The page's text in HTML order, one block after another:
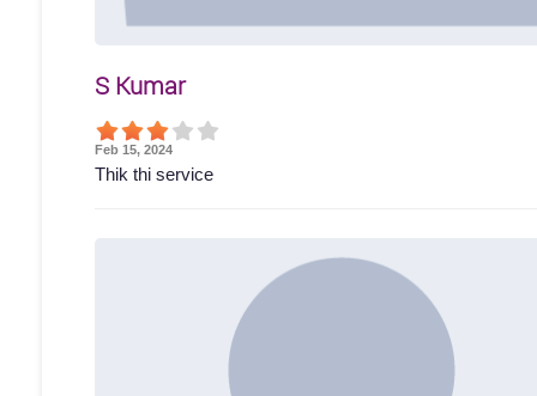
S Kumar
Feb 15, 2024
Thik thi service